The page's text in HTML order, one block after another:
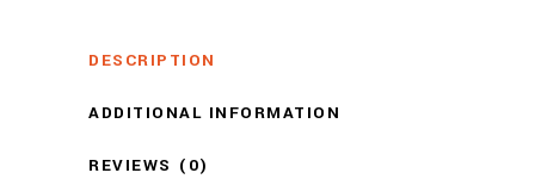
DESCRIPTION
ADDITIONAL INFORMATION
REVIEWS (0)